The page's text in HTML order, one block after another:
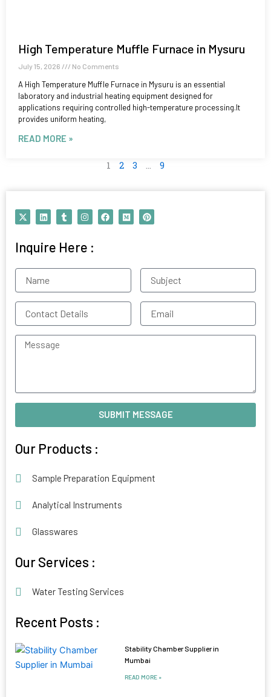
High Temperature Muffle Furnace in Mysuru
July 15, 2026 No Comments
A High Temperature Muffle Furnace in Mysuru is an essential
laboratory and industrial heating equipment designed for
applications requiring controlled high-temperature processing.It
provides uniform heating,
READ MORE »
1 2 3 … 9
X
-
i
t
e
L
i
e
d
n
T
u
l
r
I
n
a
g
a
F
a
k
M
e
P
i
s
Inquire Here :
Name Subject
Contact
Details
Email
Message
SUBMIT MESSAGE
Our Products :
Sample Preparation Equipment
Analytical Instruments
Glasswares
Our Services :
Water Testing Services
Recent Posts :
Stability Chamber Supplier in
Mumbai
READ MORE »